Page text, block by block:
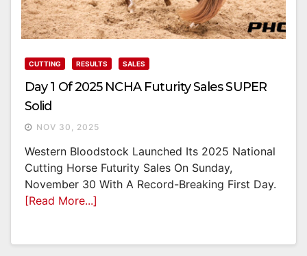
CUTTING RESULTS SALES
Day 1 Of 2025 NCHA Futurity Sales SUPER
Solid
NOV 30, 2025
Western Bloodstock Launched Its 2025 National
Cutting Horse Futurity Sales On Sunday,
November 30 With A Record-Breaking First Day.
[Read More...]